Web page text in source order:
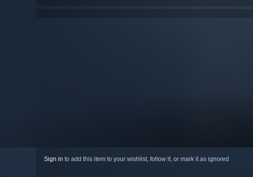
Sign in to add this item to your wishlist, follow it, or mark it as ignored